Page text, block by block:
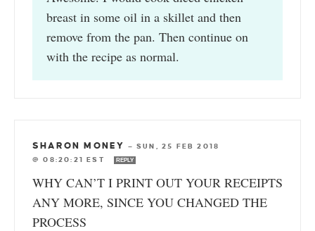
breast in some oil in a skillet and then
remove from the pan. Then continue on
with the recipe as normal.
SHARON MONEY —SUN, 25 FEB 2018
@ 08:20:21 EST
REPLY
WHY CAN’T I PRINT OUT YOUR RECEIPTS
ANY MORE, SINCE YOU CHANGED THE
PROCESS